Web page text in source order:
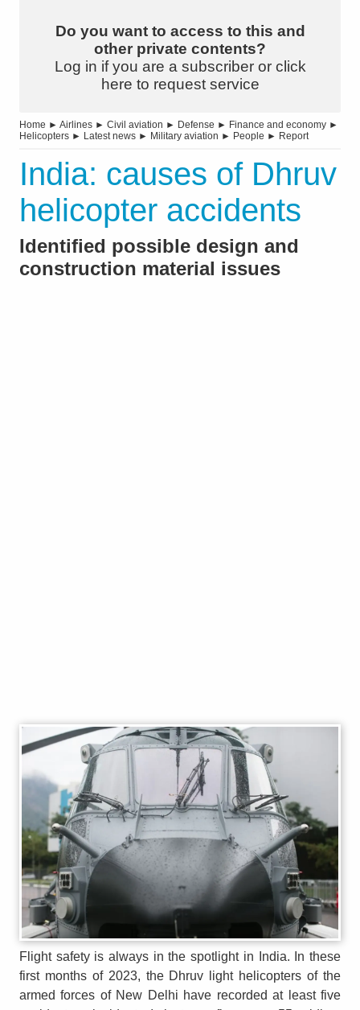
Do you want to access to this and
other private contents?
Log in if you are a subscriber or click
here to request service
Home ► Airlines ► Civil aviation ► Defense ► Finance and economy ►
Helicopters ► Latest news ► Military aviation ► People ► Report
India: causes of Dhruv
helicopter accidents
Identified possible design and
construction material issues
Flight safety is always in the spotlight in India. In these
first months of 2023, the Dhruv light helicopters of the
armed forces of New Delhi have recorded at least five